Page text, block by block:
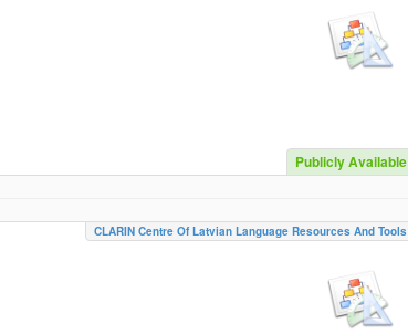
Publicly Available
CLARIN Centre Of Latvian Language Resources And Tools